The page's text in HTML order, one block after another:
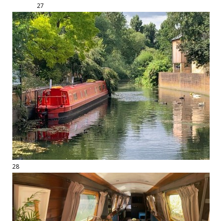
27
28